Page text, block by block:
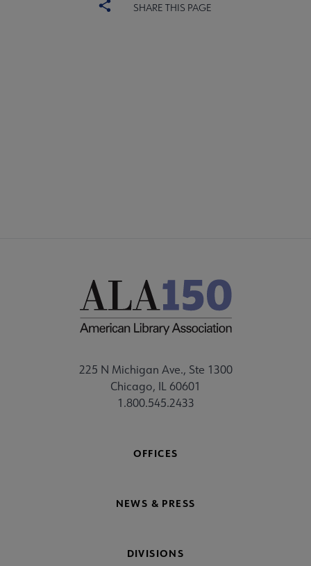
SHARE THIS PAGE
225 N Michigan Ave., Ste 1300
Chicago, IL 60601
1.800.545.2433
OFFICES
NEWS & PRESS
DIVISIONS